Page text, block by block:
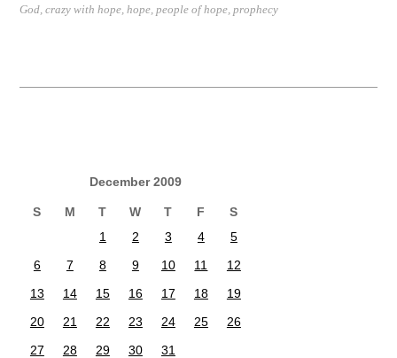
God ,crazy with hope ,hope ,people of hope ,prophecy
December 2009
S M T W T F
S
1
2 3 4
5
6
7 8 9 10 11
12
13
14 15 16 17 18
19
20
21 22 23 24 25
26
27
28 29 30
31